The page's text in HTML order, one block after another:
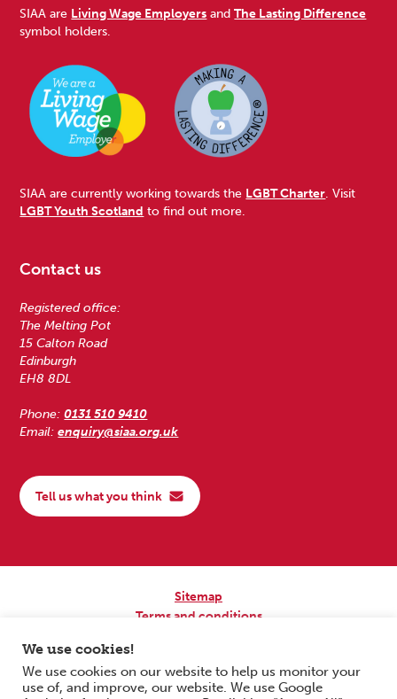
SIAA are Living Wage Employers andThe Lasting Difference
symbol holders.
SIAA are currently working towards the LGBT Charter. Visit
LGBT Youth Scotland to find out more.
Contact us
Registered office:
The Melting Pot
15 Calton Road
Edinburgh
EH8 8DL
Phone:0131 510 9410
Email:enquiry@siaa.org.uk
Tell us what you think
Sitemap
Terms and conditions
Copyright © 2026 Scottish Independent Advocacy Alliance. All Rights
We use cookies!
We use cookies on our website to help us monitor your
use of, and improve, our website. We use Google